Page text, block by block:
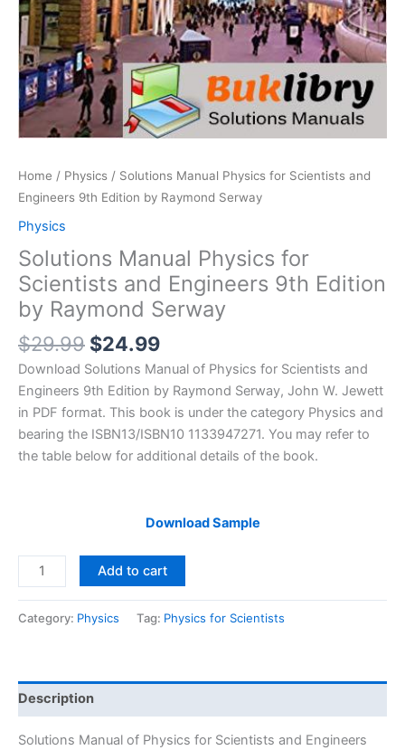
Home / Physics / Solutions Manual Physics for Scientists and
Engineers 9th Edition by Raymond Serway
Physics
Solutions Manual Physics for
Scientists and Engineers 9th Edition
by Raymond Serway
$29.99 Original
price
was:
$29.99.
$24.99Current
price
is:
$24.99.
Download Solutions Manual of Physics for Scientists and
Engineers 9th Edition by Raymond Serway, John W. Jewett
in PDF format. This book is under the category Physics and
bearing the ISBN13/ISBN10 1133947271. You may refer to
the table below for additional details of the book.
Download Sample
Solutions
Manual
Engineers
9th
Edition
Add to cart
Category: Physics Tag: Physics for Scientists
Description
Solutions Manual of Physics for Scientists and Engineers